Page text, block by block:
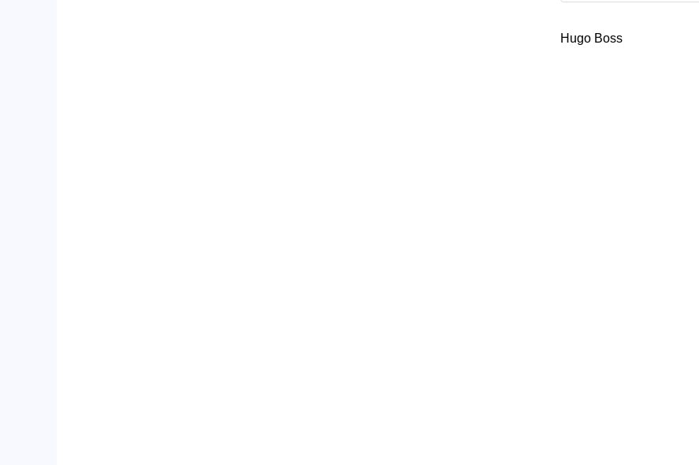
Toilette
quantity
Hugo Boss